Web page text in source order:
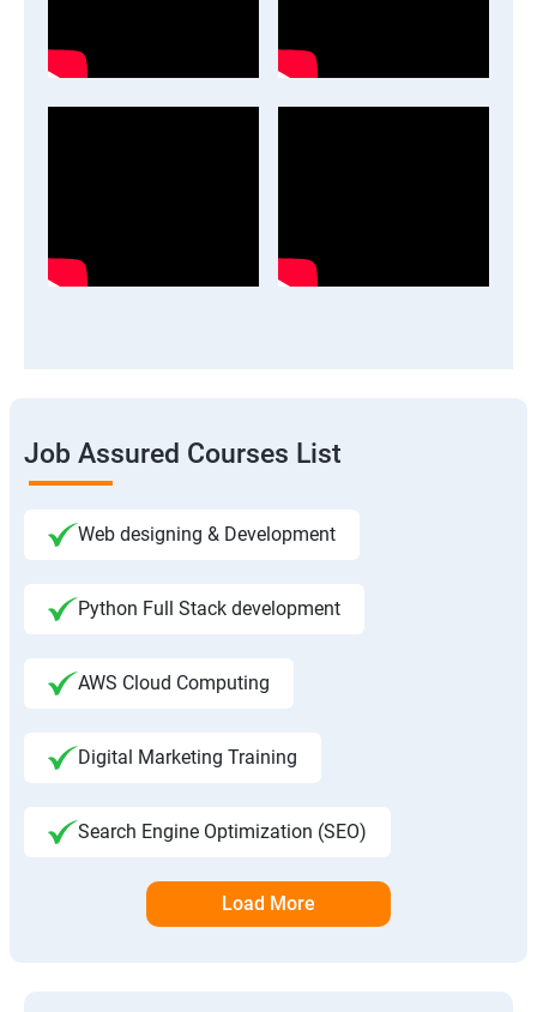
Job Assured Courses List
Web designing & Development
Python Full Stack development
AWS Cloud Computing
Digital Marketing Training
Search Engine Optimization (SEO)
Load More